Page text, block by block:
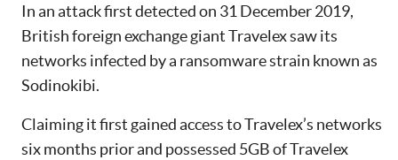
In an attack first detected on 31 December 2019,
British foreign exchange giant Travelex saw its
networks infected by a ransomware strain known as
Sodinokibi.
Claiming it first gained access to Travelex’s networks
six months prior and possessed 5GB of Travelex